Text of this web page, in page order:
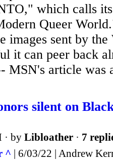
which calls
Queer
images sent by
it can peer back
MSN's article was
silent on
· by Libloather · 7
^ | 6/03/22 | Andrew